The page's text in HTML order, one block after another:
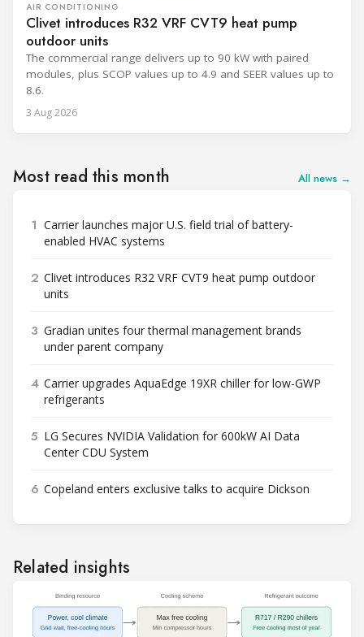
AIR CONDITIONING
Clivet introduces R32 VRF CVT9 heat pump
outdoor units
The commercial range delivers up to 90 kW with paired
modules, plus SCOP values up to 4.9 and SEER values up to
8.6.
3 Aug 2026
Most read this month All news →
1 Carrier launches major U.S. field trial of battery-
enabled HVAC systems
2 Clivet introduces R32 VRF CVT9 heat pump outdoor
units
3 Gradian unites four thermal management brands
under parent company
4 Carrier upgrades AquaEdge 19XR chiller for low-GWP
refrigerants
5 LG Secures NVIDIA Validation for 600kW AI Data
Center CDU System
6 Copeland enters exclusive talks to acquire Dickson
Related insights